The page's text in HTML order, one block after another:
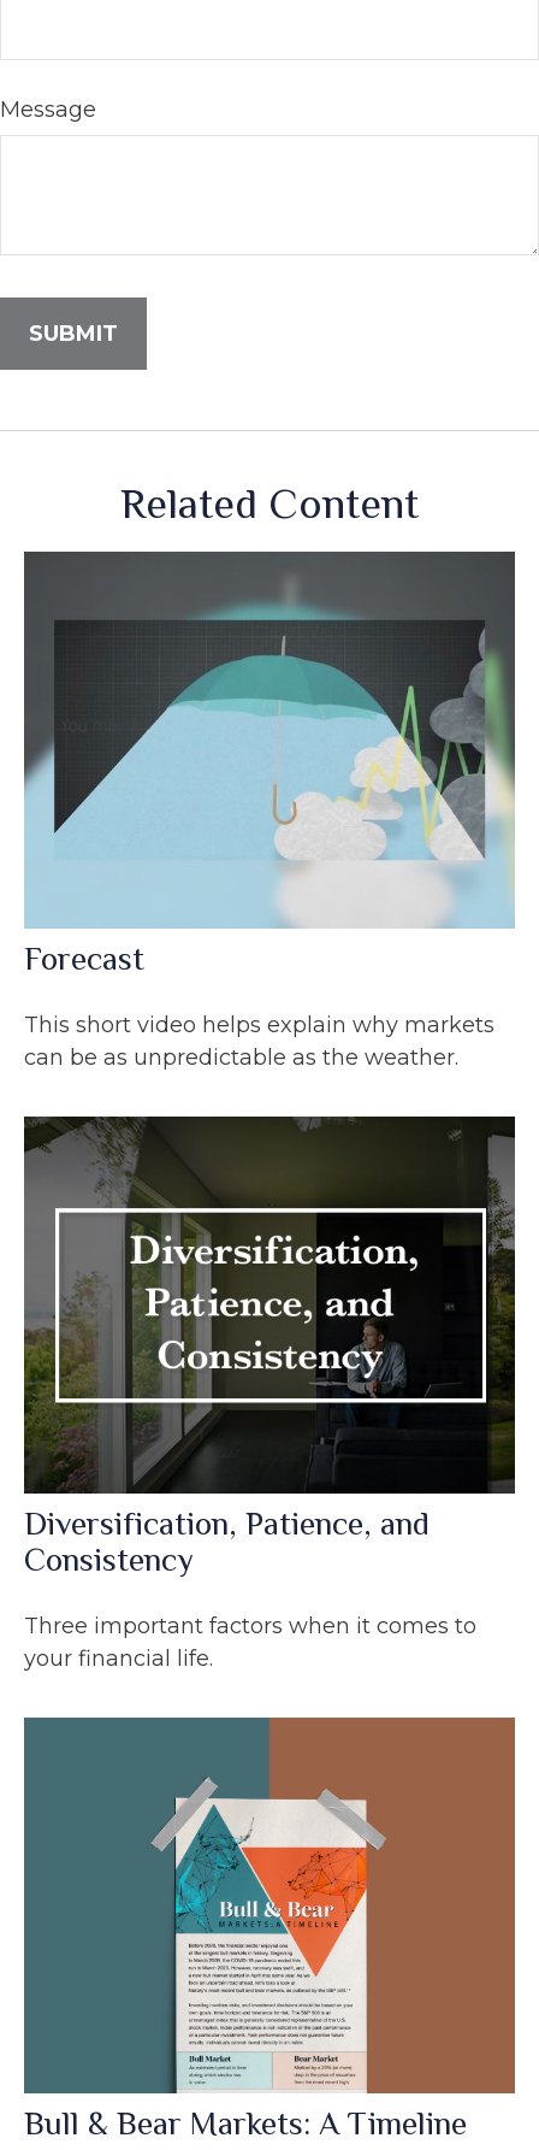
Message
Related Content
Forecast
This short video helps explain why markets
can be as unpredictable as the weather.
Diversification, Patience, and
Consistency
Three important factors when it comes to
your financial life.
Bull & Bear Markets: A Timeline